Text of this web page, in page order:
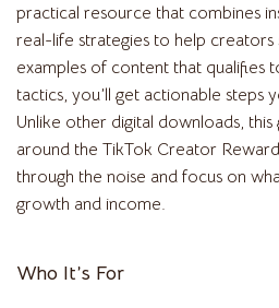
practical resource that combines
real-life strategies to help
examples of content that qualifies
tactics, you’ll get actionable steps
Unlike other digital downloads, this
around the TikTok Creator
through the noise and focus on
growth and income.
Who It’s For